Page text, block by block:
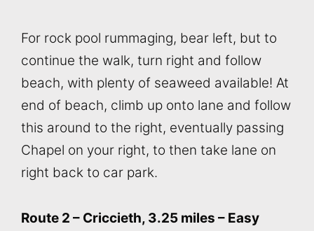
For rock pool rummaging, bear left, but to
continue the walk, turn right and follow
beach, with plenty of seaweed available! At
end of beach, climb up onto lane and follow
this around to the right, eventually passing
Chapel on your right, to then take lane on
right back to car park.
Route 2 – Criccieth, 3.25 miles – Easy